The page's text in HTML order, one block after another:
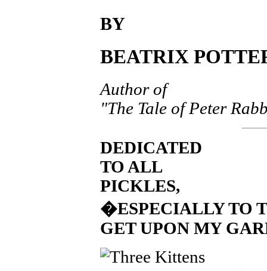
BY
BEATRIX
Author of
"The Tale of Peter
DEDICATED
TO ALL
PICKLES,
�ESPECIALLY TO
GET UPON MY